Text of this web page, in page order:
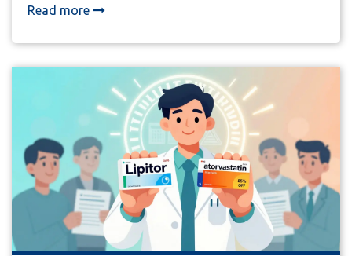
Read more